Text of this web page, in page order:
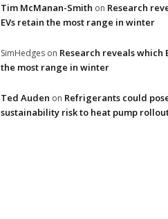
Tim McManan-Smith on Research
EVs retain the most range in winter
SimHedges on Research reveals which
the most range in winter
Ted Auden on Refrigerants could
sustainability risk to heat pump